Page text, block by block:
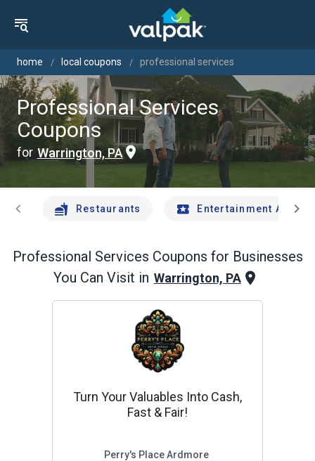
home local coupons professional services
Professional Services
Coupons
for Warrington, PA
chevron_left Restaurants Entertainment Andchevron_right
Professional Services Coupons for Businesses
You Can Visit in Warrington, PA
Turn Your Valuables Into Cash,
Fast & Fair!
Perry's Place Ardmore